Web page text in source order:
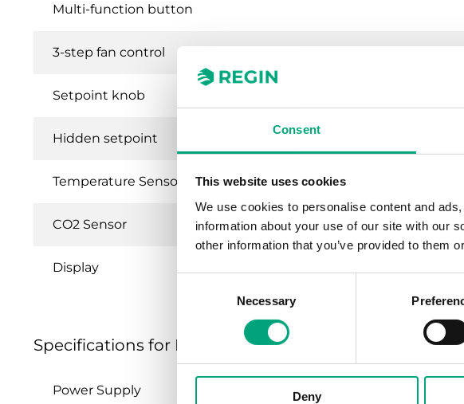
Consent
This website uses cookies
We use cookies to personalise content and
information about your use of our site with our
other information that you’ve provided to them
Necessary
Deny
Multi-function button
3-step fan control
Setpoint knob
Hidden setpoint
Temperature Sensor
CO2 Sensor
Display
Specifications for External room units
Power Supply